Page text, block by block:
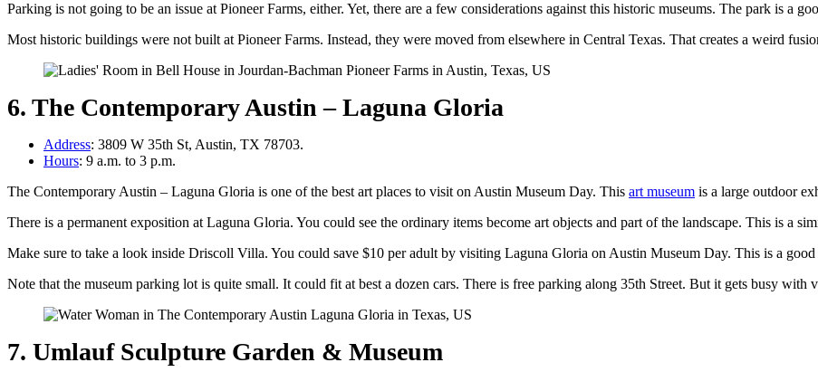
Parking is not going to be an issue at Pioneer Farms, either. Yet, there are a few considerations against this historic museums. The park is a
Most historic buildings were not built at Pioneer Farms. Instead, they were moved from elsewhere in Central Texas. That creates a weird
6. The Contemporary Austin – Laguna Gloria
Address: 3809 W 35th St, Austin, TX 78703.
Hours: 9 a.m. to 3 p.m.
The Contemporary Austin – Laguna Gloria is one of the best art places to visit on Austin Museum Day. This art museum is a large outdoor
There is a permanent exposition at Laguna Gloria. You could see the ordinary items become art objects and part of the landscape. This is a
Make sure to take a look inside Driscoll Villa. You could save $10 per adult by visiting Laguna Gloria on Austin Museum Day. This is a
Note that the museum parking lot is quite small. It could fit at best a dozen cars. There is free parking along 35th Street. But it gets busy with
7. Umlauf Sculpture Garden & Museum